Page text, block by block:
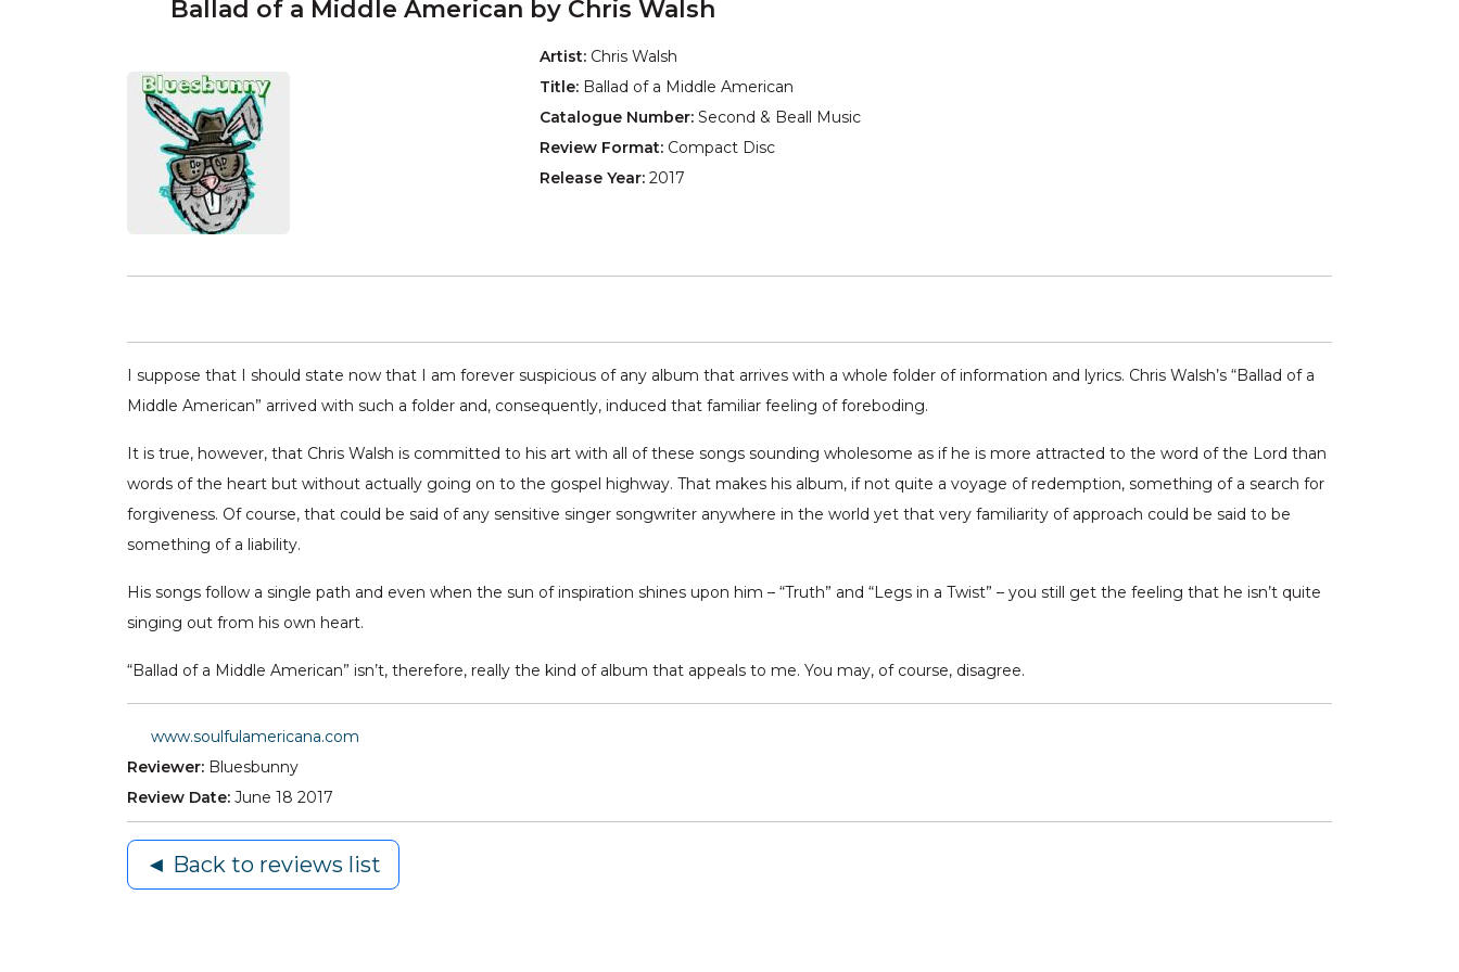
Ballad of a Middle American by Chris Walsh
Artist: Chris Walsh
Title: Ballad of a Middle American
Catalogue Number: Second & Beall Music
Review Format: Compact Disc
Release Year: 2017
I suppose that I should state now that I am forever suspicious of any album that arrives with a whole folder of information and lyrics. Chris Walsh’s “Ballad of a
Middle American” arrived with such a folder and, consequently, induced that familiar feeling of foreboding.
It is true, however, that Chris Walsh is committed to his art with all of these songs sounding wholesome as if he is more attracted to the word of the Lord than
words of the heart but without actually going on to the gospel highway. That makes his album, if not quite a voyage of redemption, something of a search for
forgiveness. Of course, that could be said of any sensitive singer songwriter anywhere in the world yet that very familiarity of approach could be said to be
something of a liability.
His songs follow a single path and even when the sun of inspiration shines upon him – “Truth” and “Legs in a Twist” – you still get the feeling that he isn’t quite
singing out from his own heart.
“Ballad of a Middle American” isn’t, therefore, really the kind of album that appeals to me. You may, of course, disagree.
www.soulfulamericana.com
Reviewer: Bluesbunny
Review Date: June 18 2017
◄ Back to reviews list